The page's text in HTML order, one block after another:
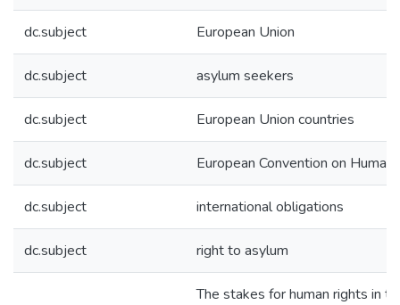
dc.subject European Union
dc.subject asylum seekers
dc.subject European Union countries
dc.subject European Convention on Human
dc.subject international obligations
dc.subject right to asylum
The stakes for human rights in